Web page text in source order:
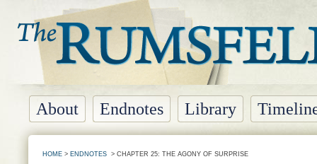
About Endnotes Library
HOME> ENDNOTES> CHAPTER 25: THE AGONY OF SURPRISE